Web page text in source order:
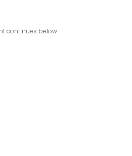
continues below